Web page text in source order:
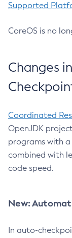
Supported
CoreOS is no
Changes
Coordinated
OpenJDK
programs with
combined with
code speed.
New:
In auto-